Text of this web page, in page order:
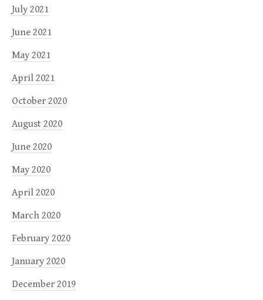
July 2021
June 2021
May 2021
April 2021
October 2020
August 2020
June 2020
May 2020
April 2020
March 2020
February 2020
January 2020
December 2019